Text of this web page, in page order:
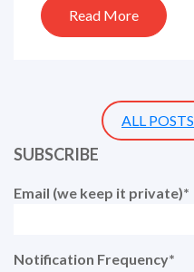
Read More
ALL POSTS
SUBSCRIBE
Email (we keep it private)*
Notification Frequency*